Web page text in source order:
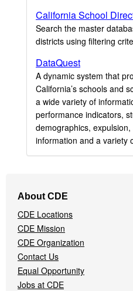
California School
Search the master
districts using filtering
DataQuest
A dynamic system that
California’s schools and
a wide variety of
performance indicators,
demographics,
information and a variety
Navigation
Menu
About CDE
CDE Locations
CDE Mission
CDE Organization
Contact Us
Equal Opportunity
Jobs at CDE